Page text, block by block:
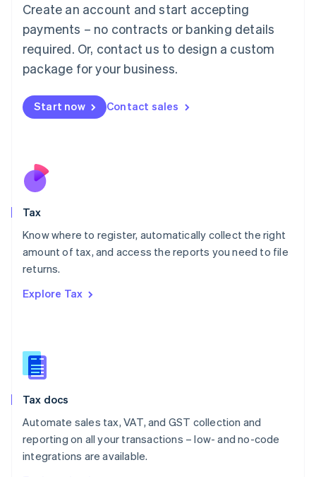
Create an account and start accepting
payments – no contracts or banking details
required. Or, contact us to design a custom
package for your business.
Start now Contact sales
Tax
Know where to register, automatically collect the right
amount of tax, and access the reports you need to file
returns.
Explore Tax
Tax docs
Automate sales tax, VAT, and GST collection and
reporting on all your transactions – low- and no-code
integrations are available.
Luxembourg
FrançaisDeutsch English
Mainland China
简体中文 English
Malaysia
Malta
English
Nederlands
New Zealand
Poland
English
Portugal
Romania
Slovakia
English
English
Spain
Sweden
SvenskaEnglish